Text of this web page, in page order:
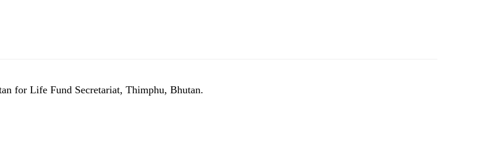
for Life Fund Secretariat, Thimphu, Bhutan.